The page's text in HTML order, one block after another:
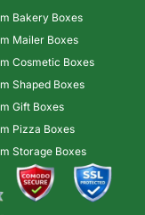
Bakery Boxes
Mailer Boxes
Cosmetic Boxes
Shaped Boxes
Gift Boxes
Pizza Boxes
Storage Boxes